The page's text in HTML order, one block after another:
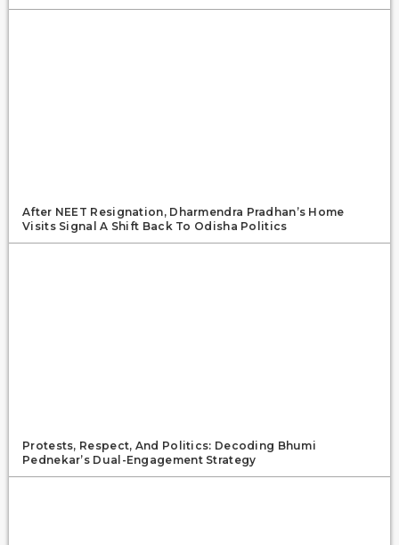
After NEET Resignation, Dharmendra Pradhan’s Home
Visits Signal A Shift Back To Odisha Politics
Protests, Respect, And Politics: Decoding Bhumi
Pednekar’s Dual-Engagement Strategy